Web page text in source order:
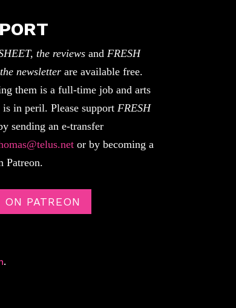
the reviewsand FRESH
newsletterare available free.
them is a full-time job and arts
in peril. Please support FRESH
sending an e-transfer
or by becoming a
Patreon.
PATREON
.